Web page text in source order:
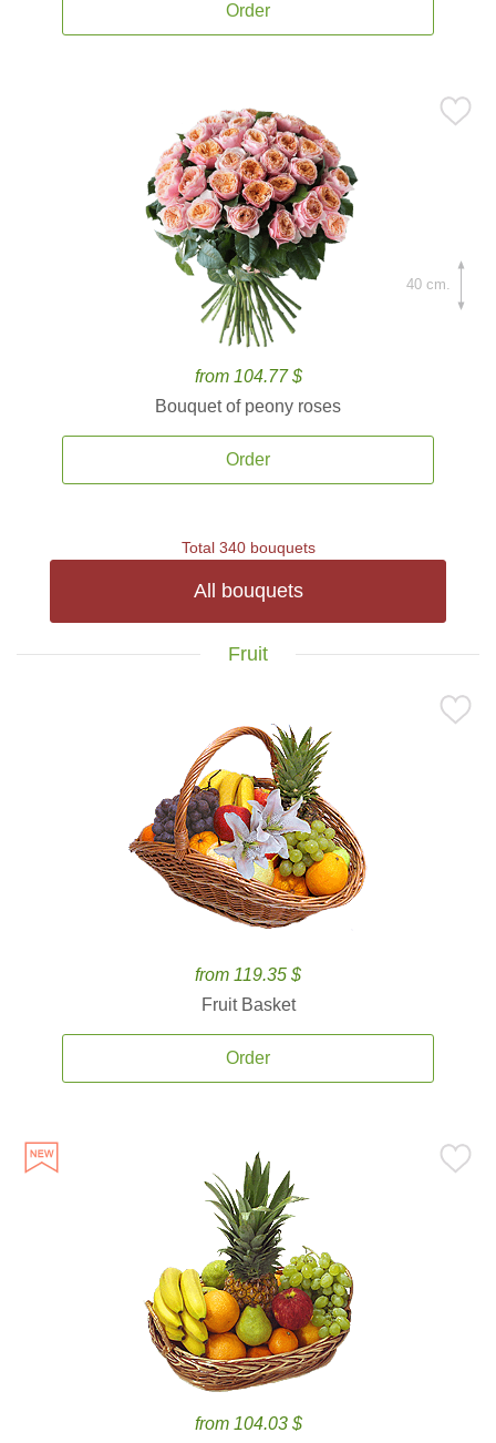
Order
from 104.77 $
Bouquet of peony roses
Order
40 cm.
Total 340 bouquets
All bouquets
Fruit
from 119.35 $
Fruit Basket
Order
from 104.03 $